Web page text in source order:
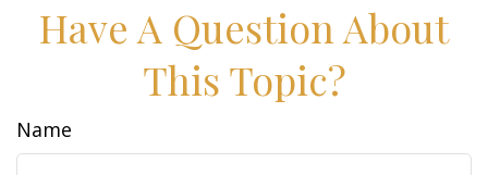
Have A Question About
This Topic?
Name